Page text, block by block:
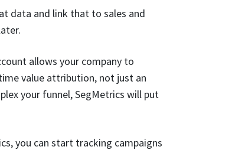
data and link that to sales and
allows your company to
value attribution, not just an
your funnel, SegMetrics will put
you can start tracking campaigns